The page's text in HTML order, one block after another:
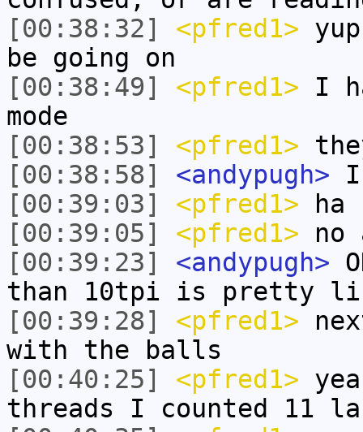
[00:38:32]
<pfred1>
be going on
[00:38:49]
<pfred1> I
mode
[00:38:53]
<pfred1>
[00:38:58]
<andypugh>
[00:39:03]
<pfred1> ha
[00:39:05]
<pfred1> no
[00:39:23]
<andypugh>
than 10tpi is pretty
[00:39:28]
<pfred1>
with the balls
[00:40:25]
<pfred1>
threads I counted 11